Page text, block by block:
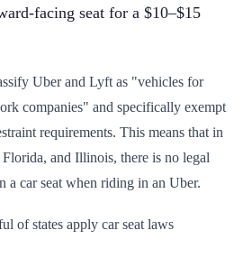
facing seat for a $10–$15
Uber and Lyft as "vehicles for
companies" and specifically exempt
requirements. This means that in
and Illinois, there is no legal
car seat when riding in an Uber.
of states apply car seat laws